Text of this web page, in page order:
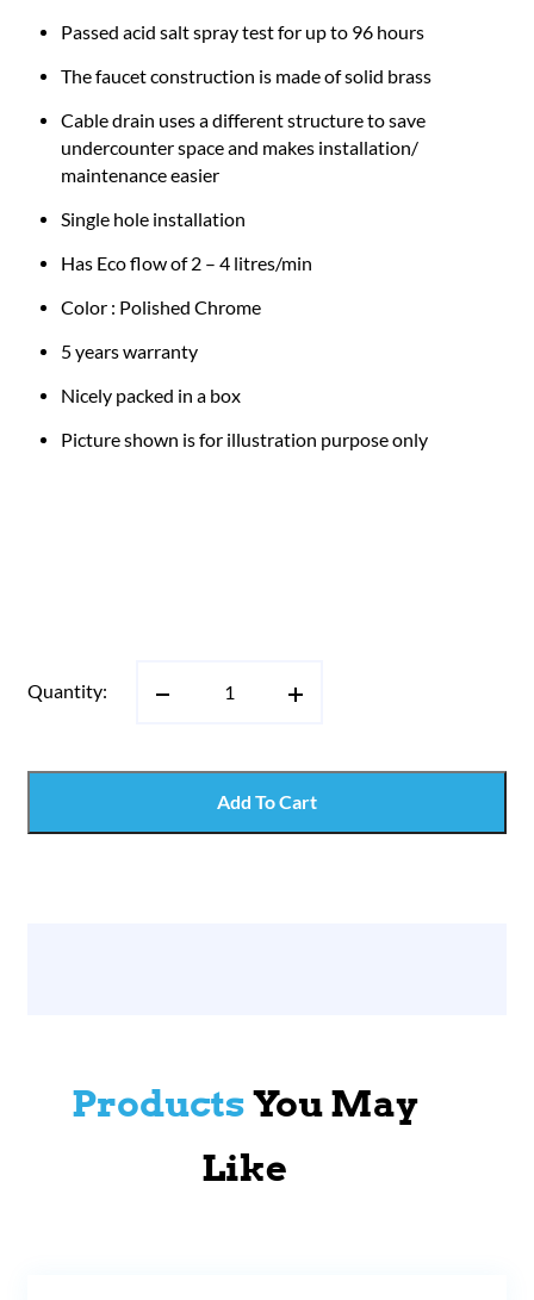
Passed acid salt spray test for up to 96 hours
The faucet construction is made of solid brass
Cable drain uses a different structure to save
undercounter space and makes installation/
maintenance easier
Single hole installation
Has Eco flow of 2 – 4 litres/min
Color : Polished Chrome
5 years warranty
Nicely packed in a box
Picture shown is for illustration purpose only
Quantity:
Add To Cart
ProductsYou May
Like